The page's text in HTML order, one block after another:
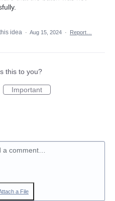
idea · Aug 15, 2024 · Report…
this to you?
Important
a comment…
a File